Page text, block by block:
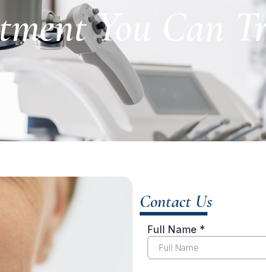
You Can
Contact Us